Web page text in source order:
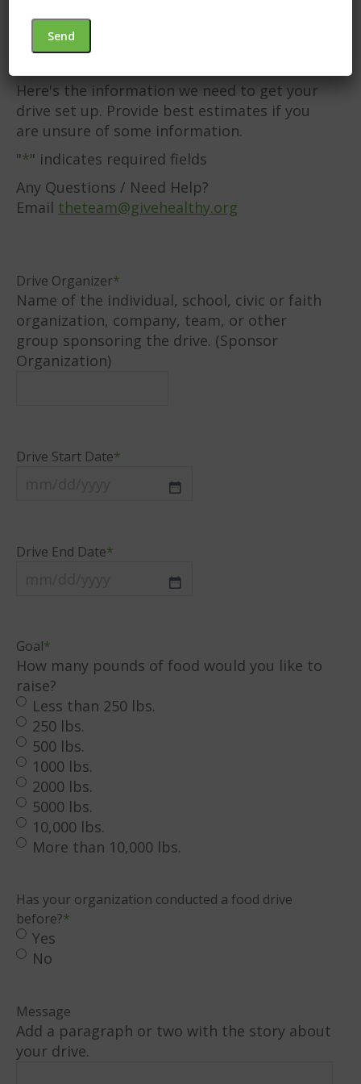
Champaign, Clark,
and Logan Counties
Here's the information we need to get your
drive set up. Provide best estimates if you
are unsure of some information.
"*" indicates required fields
Any Questions / Need Help?
Email theteam@givehealthy.org
Drive Organizer*
Name of the individual, school, civic or faith
organization, company, team, or other
group sponsoring the drive. (Sponsor
Organization)
Drive Start Date*
slash
Drive End Date*
slash
YYYY
Goal*
How many pounds of food would you like to
raise?
Less than 250 lbs.
250 lbs.
500 lbs.
1000 lbs.
2000 lbs.
5000 lbs.
10,000 lbs.
More than 10,000 lbs.
Has your organization conducted a food drive
before?*
Yes
No
Message
Add a paragraph or two with the story about
your drive.